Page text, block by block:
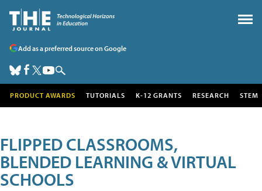
Add as a preferred source on Google
PRODUCT AWARDS TUTORIALS K-12 GRANTS RESEARCH STEM
FLIPPED CLASSROOMS,
BLENDED LEARNING & VIRTUAL
SCHOOLS